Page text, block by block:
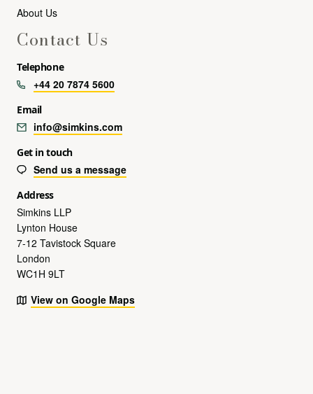
About Us
Contact Us
Telephone
+44 20 7874 5600
Email
info@simkins.com
Get in touch
Send us a message
Address
Simkins LLP
Lynton House
7-12 Tavistock Square
London
WC1H 9LT
View on Google Maps